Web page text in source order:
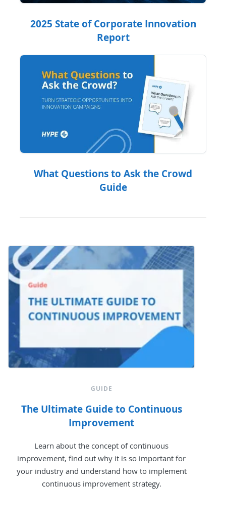
2025 State of Corporate Innovation
Report
What Questions to Ask the Crowd
Guide
GUIDE
The Ultimate Guide to Continuous
Improvement
Learn about the concept of continuous
improvement, find out why it is so important for
your industry and understand how to implement
continuous improvement strategy.